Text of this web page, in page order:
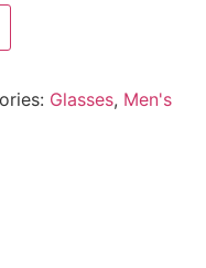
Glasses, Men's